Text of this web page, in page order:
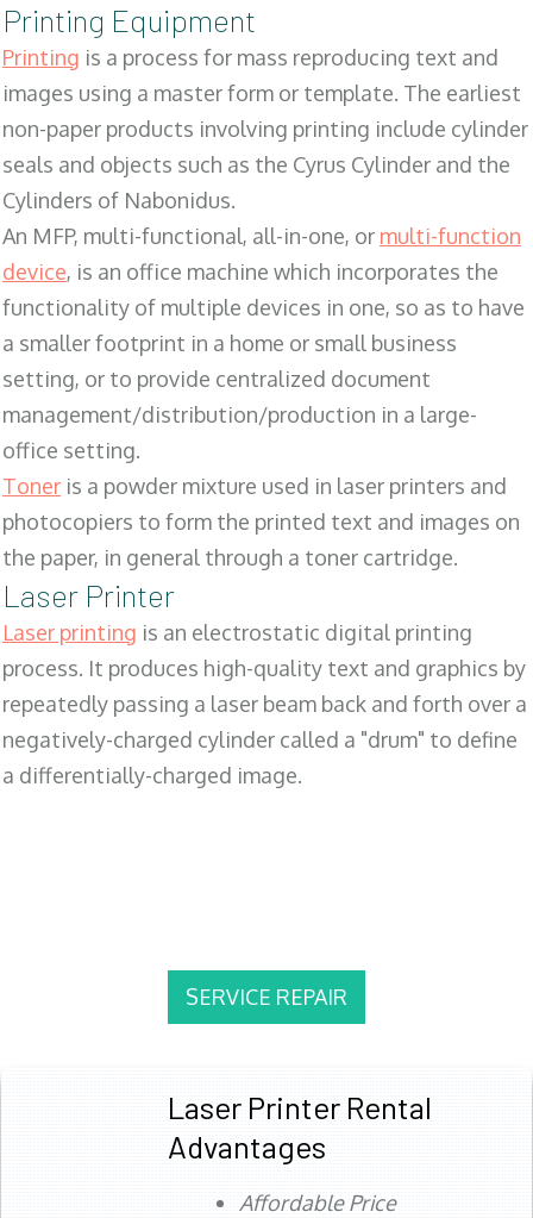
Printing Equipment
Printing is a process for mass reproducing text and
images using a master form or template. The earliest
non-paper products involving printing include cylinder
seals and objects such as the Cyrus Cylinder and the
Cylinders of Nabonidus.
An MFP, multi-functional, all-in-one, or multi-function
device, is an office machine which incorporates the
functionality of multiple devices in one, so as to have
a smaller footprint in a home or small business
setting, or to provide centralized document
management/distribution/production in a large-
office setting.
Toner is a powder mixture used in laser printers and
photocopiers to form the printed text and images on
the paper, in general through a toner cartridge.
Laser Printer
Laser printing is an electrostatic digital printing
process. It produces high-quality text and graphics by
repeatedly passing a laser beam back and forth over a
negatively-charged cylinder called a "drum" to define
a differentially-charged image.
SERVICE REPAIR
Laser Printer Rental
Advantages
Affordable Price